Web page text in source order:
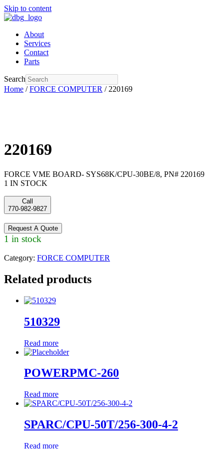
Skip to content
About
Services
Contact
Parts
Search
Home /FORCE COMPUTER / 220169
220169
FORCE VME BOARD- SYS68K/CPU-30BE/8, PN# 220169
1 IN STOCK
Call
770-982-9827
Request A Quote
1 in stock
Category: FORCE COMPUTER
Related products
510329
Read more
POWERPMC-260
Read more
SPARC/CPU-50T/256-300-4-2
Read more